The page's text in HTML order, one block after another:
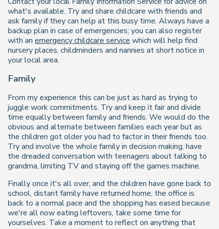
what's available. Try and share childcare with friends and
ask family if they can help at this busy time. Always have a
backup plan in case of emergencies; you can also register
with an emergency childcare service which will help find
nursery places, childminders and nannies at short notice in
your local area.
Family
From my experience this can be just as hard as trying to
juggle work commitments. Try and keep it fair and divide
time equally between family and friends. We would do the
obvious and alternate between families each year but as
the children got older you had to factor in their friends too.
Try and involve the whole family in decision making, have
the dreaded conversation with teenagers about talking to
grandma, limiting TV and staying off the games machine.
Finally once it's all over, and the children have gone back to
school, distant family have returned home, the office is
back to a normal pace and the shopping has eased because
we're all now eating leftovers, take some time for
yourselves. Take a moment to reflect on anything that